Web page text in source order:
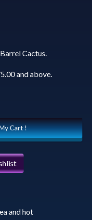
Cactus.
and above.
Cart !
and hot